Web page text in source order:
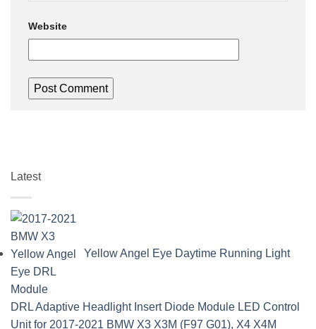
Website
Latest
Yellow Angel Eye Daytime Running Light
DRL Adaptive Headlight Insert Diode Module LED Control
Unit for 2017-2021 BMW X3 X3M (F97 G01), X4 X4M